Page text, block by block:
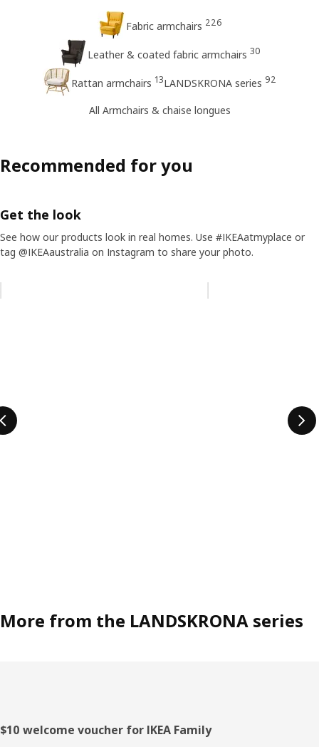
Fabric armchairs 226
Leather & coated fabric armchairs 30
Rattan armchairs 13LANDSKRONA series 92
All Armchairs & chaise longues
Recommended for you
Get the look
See how our products look in real homes. Use #IKEAatmyplace or
tag @IKEAaustralia on Instagram to share your photo.
More from the LANDSKRONA series
Footer
$10 welcome voucher for IKEA Family